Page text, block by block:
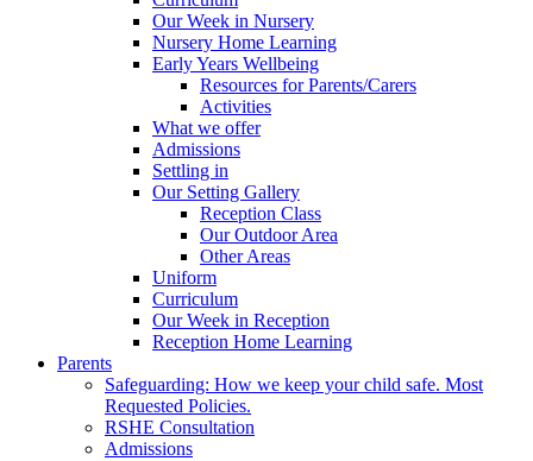
Our Week in Nursery
Nursery Home Learning
Early Years Wellbeing
Resources for Parents/Carers
Activities
What we offer
Admissions
Settling in
Our Setting Gallery
Reception Class
Our Outdoor Area
Other Areas
Uniform
Curriculum
Our Week in Reception
Reception Home Learning
Parents
Safeguarding: How we keep your child safe. Most
Requested Policies.
RSHE Consultation
Admissions